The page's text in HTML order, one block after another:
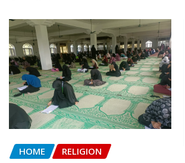
HOME RELIGION